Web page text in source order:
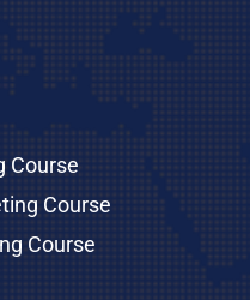
Course
Course
Course